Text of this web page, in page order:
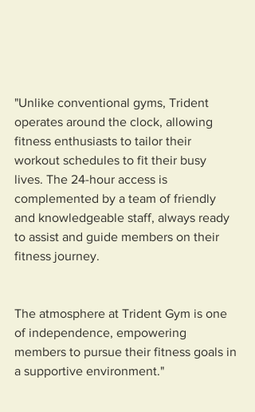
"Unlike conventional gyms, Trident
operates around the clock, allowing
fitness enthusiasts to tailor their
workout schedules to fit their busy
lives. The 24-hour access is
complemented by a team of friendly
and knowledgeable staff, always ready
to assist and guide members on their
fitness journey.
The atmosphere at Trident Gym is one
of independence, empowering
members to pursue their fitness goals in
a supportive environment."